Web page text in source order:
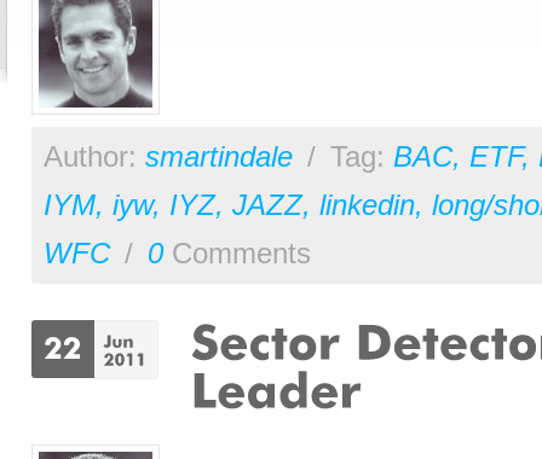
Author: smartindale / Tag: BAC, ETF,
IYM, iyw, IYZ, JAZZ, linkedin, long/
WFC / 0Comments